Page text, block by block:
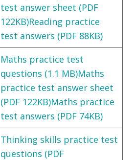
test answer sheet (PDF
122KB)Reading practice
test answers (PDF 88KB)
Maths practice test
questions (1.1 MB)Maths
practice test answer sheet
(PDF 122KB)Maths practice
test answers (PDF 74KB)
Thinking skills practice test
questions (PDF